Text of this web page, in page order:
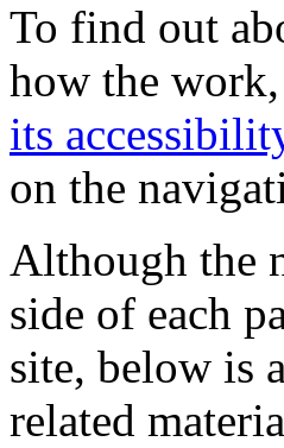
To find out
how the
its
on the
Although the
side of each
site, below is
related